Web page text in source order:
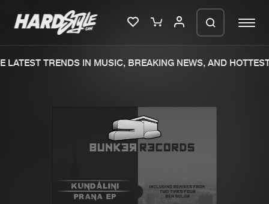
New releases
Tracks
TRENDS IN MUSIC, BREAKING NEWS, AND HOTTEST
We are preparing your order in a ZIP
file. keep the window open so we can
generate a ZIP file.